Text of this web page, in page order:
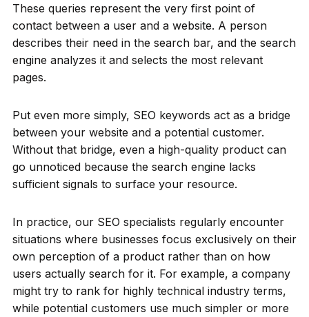
These queries represent the very first point of
contact between a user and a website. A person
describes their need in the search bar, and the search
engine analyzes it and selects the most relevant
pages.
Put even more simply, SEO keywords act as a bridge
between your website and a potential customer.
Without that bridge, even a high-quality product can
go unnoticed because the search engine lacks
sufficient signals to surface your resource.
In practice, our SEO specialists regularly encounter
situations where businesses focus exclusively on their
own perception of a product rather than on how
users actually search for it. For example, a company
might try to rank for highly technical industry terms,
while potential customers use much simpler or more